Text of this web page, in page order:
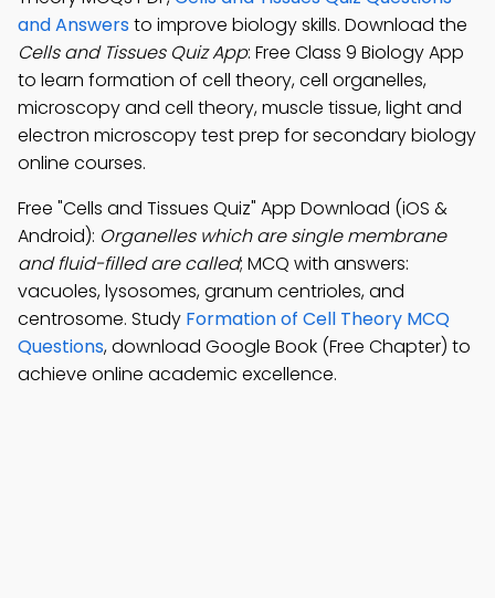
and Answersto improve biology skills. Download the
Cells and Tissues Quiz App: Free Class 9 Biology App
to learn formation of cell theory, cell organelles,
microscopy and cell theory, muscle tissue, light and
electron microscopy test prep for secondary biology
online courses.
Free "Cells and Tissues Quiz" App Download (iOS &
Android): Organelles which are single membrane
and fluid-filled are called; MCQ with answers:
vacuoles, lysosomes, granum centrioles, and
centrosome. Study Formation of Cell Theory MCQ
Questions, download Google Book (Free Chapter) to
achieve online academic excellence.